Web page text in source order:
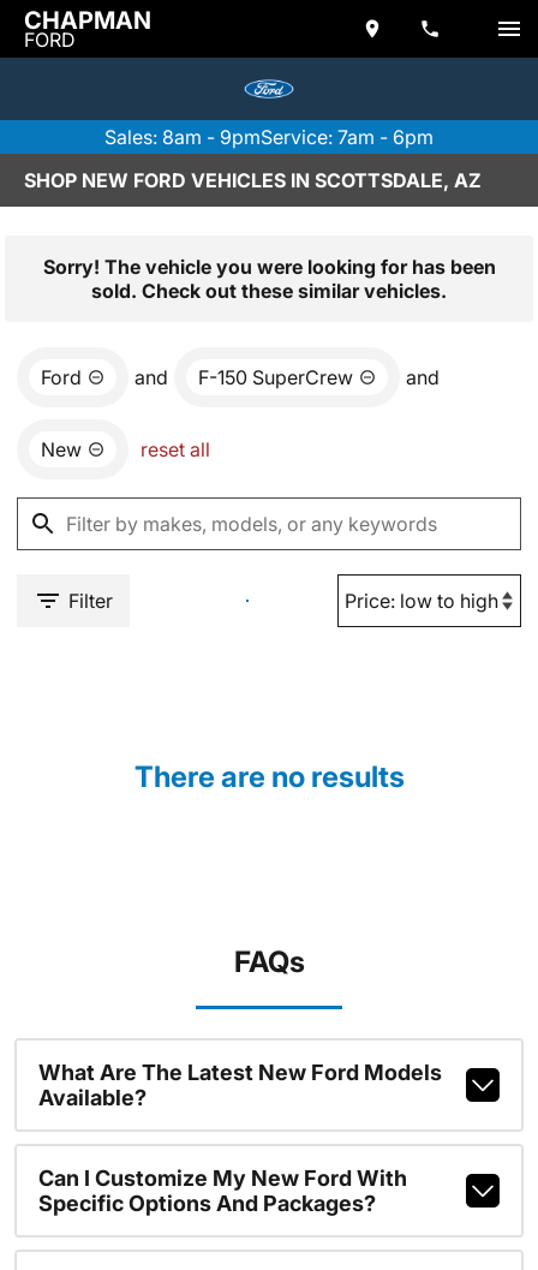
CHAPMAN
FORD
Sales: 8am - 9pmService: 7am - 6pm
SHOP NEW FORD VEHICLES IN SCOTTSDALE, AZ
Sorry! The vehicle you were looking for has been
sold. Check out these similar vehicles.
Ford and F-150 SuperCrew and
New reset all
Filter
There are no results
FAQs
What Are The Latest New Ford Models
Available?
Can I Customize My New Ford With
Specific Options And Packages?